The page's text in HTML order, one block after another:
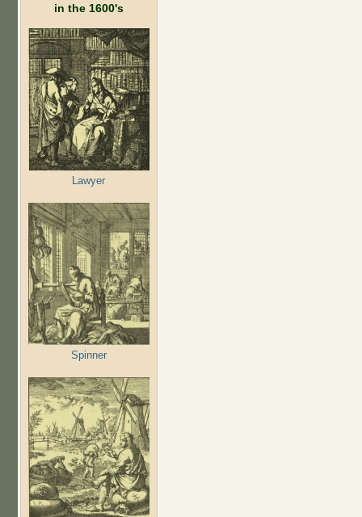
in the 1600's
Lawyer
Spinner